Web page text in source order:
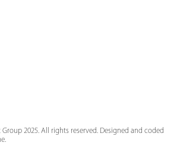
2025. All rights reserved. Designed and coded